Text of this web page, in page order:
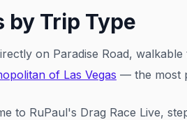
by Trip Type
on Paradise Road,
of Las Vegas — the most
to RuPaul's Drag Race Live,